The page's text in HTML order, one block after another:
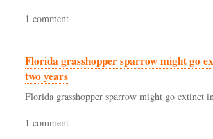
1 comment
Florida grasshopper sparrow might go
two years
Florida grasshopper sparrow might go extinct
1 comment